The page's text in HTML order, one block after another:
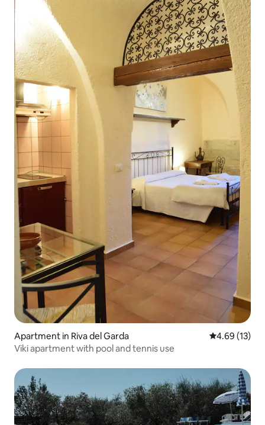
Apartment in Riva del Garda 4.69 out of 5
4.69 (13)
Viki apartment with pool and tennis use